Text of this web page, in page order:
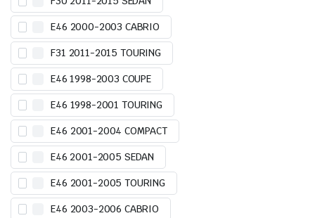
E46 2000-2003 CABRIO
F31 2011-2015 TOURING
E46 1998-2003 COUPE
E46 1998-2001 TOURING
E46 2001-2004 COMPACT
E46 2001-2005 SEDAN
E46 2001-2005 TOURING
E46 2003-2006 CABRIO